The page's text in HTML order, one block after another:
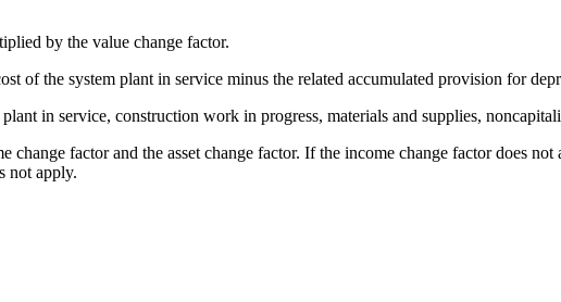
by the value change factor.
of the system plant in service minus the related accumulated provision for
in service, construction work in progress, materials and supplies,
factor and the asset change factor. If the income change factor does
not apply.